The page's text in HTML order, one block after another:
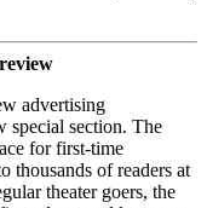
advertising
special section. The
for first-time
thousands of readers at
theater goers, the